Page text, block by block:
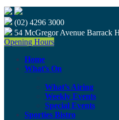
(02) 4296 3000
54 McGregor Avenue Barrack
Opening Hours
Home
What’s On
What’s Airing
Weekly Events
Special Events
Sporties Bistro